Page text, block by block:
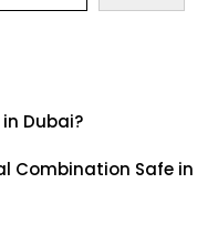
Dubai?
Combination Safe in